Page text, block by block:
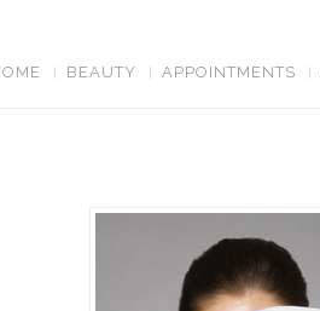
BEAUTY APPOINTMENTS